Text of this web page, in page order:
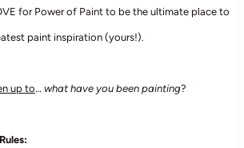
for Power of Paint to be the ultimate place to
paint inspiration (yours!).
up to… what have you been painting?